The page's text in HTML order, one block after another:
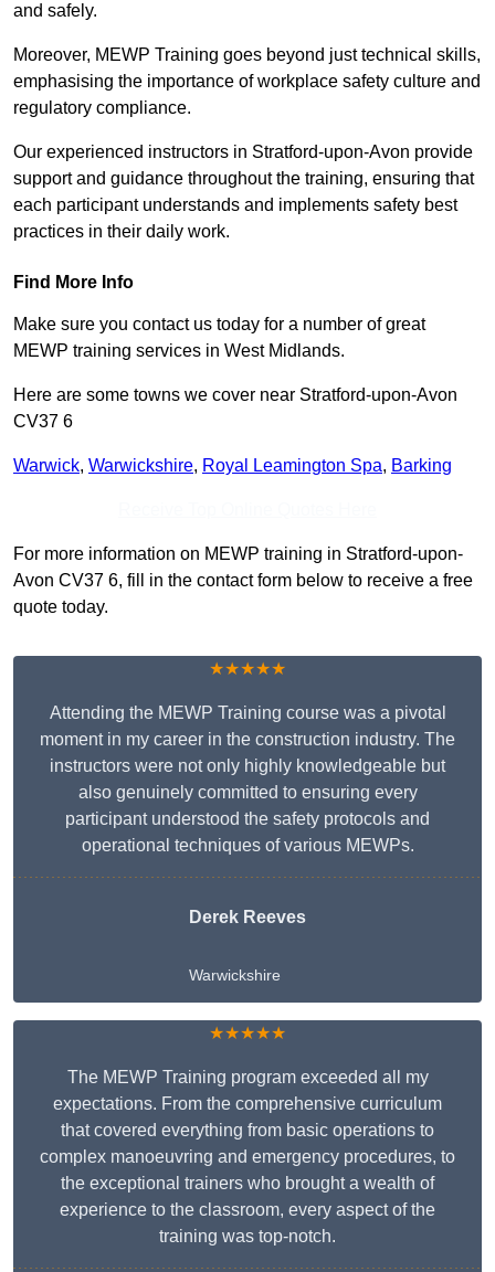
and safely.
Moreover, MEWP Training goes beyond just technical skills,
emphasising the importance of workplace safety culture and
regulatory compliance.
Our experienced instructors in Stratford-upon-Avon provide
support and guidance throughout the training, ensuring that
each participant understands and implements safety best
practices in their daily work.
Find More Info
Make sure you contact us today for a number of great
MEWP training services in West Midlands.
Here are some towns we cover near Stratford-upon-Avon
CV37 6
Warwick, Warwickshire, Royal Leamington Spa, Barking
For more information on MEWP training in Stratford-upon-
Avon CV37 6, fill in the contact form below to receive a free
quote today.
★★★★★
Attending the MEWP Training course was a pivotal
moment in my career in the construction industry. The
instructors were not only highly knowledgeable but
also genuinely committed to ensuring every
participant understood the safety protocols and
operational techniques of various MEWPs.
Derek Reeves
Warwickshire
★★★★★
The MEWP Training program exceeded all my
expectations. From the comprehensive curriculum
that covered everything from basic operations to
complex manoeuvring and emergency procedures, to
the exceptional trainers who brought a wealth of
experience to the classroom, every aspect of the
training was top-notch.